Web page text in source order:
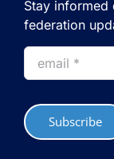
Stay informed
federation
Subscribe